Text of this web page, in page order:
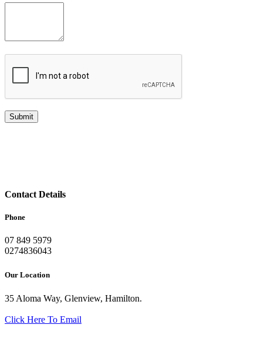
Contact Details
Phone
07 849 5979
0274836043
Our Location
35 Aloma Way, Glenview, Hamilton.
Click Here To Email